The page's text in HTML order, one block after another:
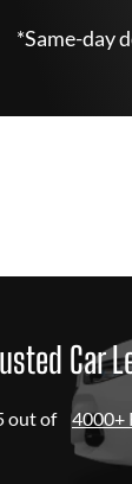
*Same-day
Car
out of 4000+